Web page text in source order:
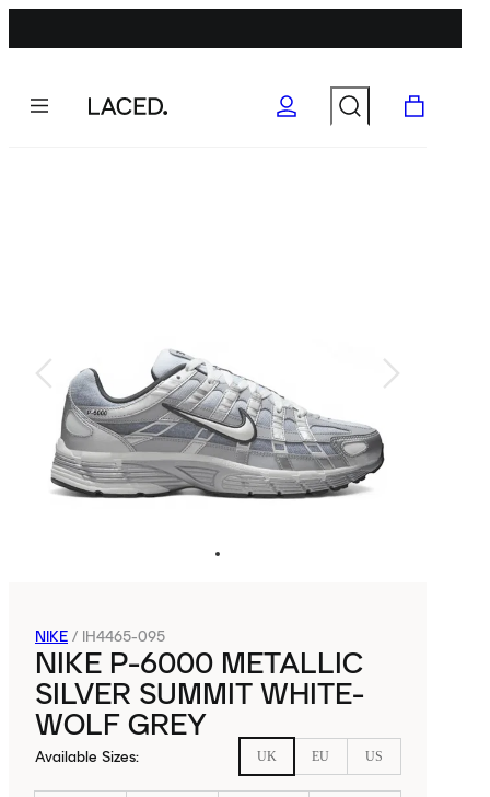
NIKE / IH4465-095
NIKE P-6000 METALLIC
SILVER SUMMIT WHITE-
WOLF GREY
Available Sizes: UK EU US